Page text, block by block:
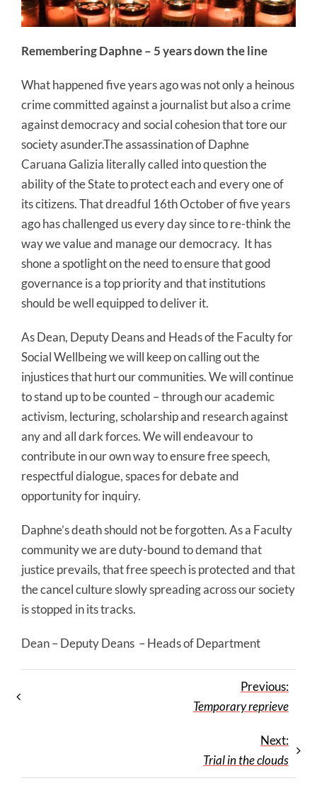
Remembering Daphne – 5 years down the line
What happened five years ago was not only a heinous
crime committed against a journalist but also a crime
against democracy and social cohesion that tore our
society asunder.The assassination of Daphne
Caruana Galizia literally called into question the
ability of the State to protect each and every one of
its citizens. That dreadful 16th October of five years
ago has challenged us every day since to re-think the
way we value and manage our democracy. It has
shone a spotlight on the need to ensure that good
governance is a top priority and that institutions
should be well equipped to deliver it.
As Dean, Deputy Deans and Heads of the Faculty for
Social Wellbeing we will keep on calling out the
injustices that hurt our communities. We will continue
to stand up to be counted – through our academic
activism, lecturing, scholarship and research against
any and all dark forces. We will endeavour to
contribute in our own way to ensure free speech,
respectful dialogue, spaces for debate and
opportunity for inquiry.
Daphne’s death should not be forgotten. As a Faculty
community we are duty-bound to demand that
justice prevails, that free speech is protected and that
the cancel culture slowly spreading across our society
is stopped in its tracks.
Dean – Deputy Deans – Heads of Department
Previous:
Temporary reprieve
Next:
Trial in the clouds